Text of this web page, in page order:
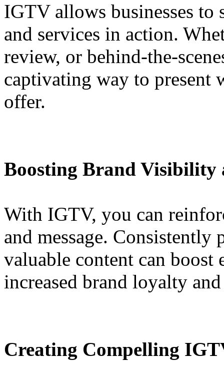
IGTV allows businesses to
and services in action.
review, or behind-the-
captivating way to present
offer.
Boosting Brand Visibility
With IGTV, you can
and message.
valuable content can boost
increased brand loyalty
Creating Compelling